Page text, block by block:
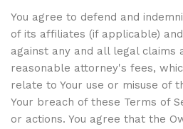
You agree to defend and
of its affiliates (if applicable)
against any and all legal claims
reasonable attorney's fees,
relate to Your use or misuse of
Your breach of these Terms of
or actions. You agree that the